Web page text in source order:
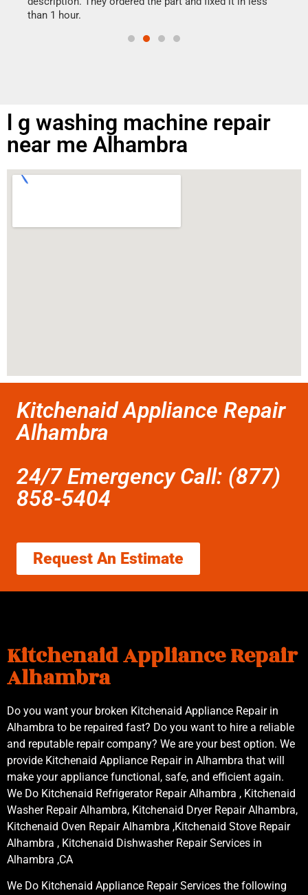
than 1 hour.
l g washing machine repair
near me Alhambra
Kitchenaid Appliance Repair
Alhambra
24/7 Emergency Call: (877)
858-5404
Request An Estimate
Kitchenaid Appliance Repair
Alhambra
Do you want your broken Kitchenaid Appliance Repair in
Alhambra to be repaired fast? Do you want to hire a reliable
and reputable repair company? We are your best option. We
provide Kitchenaid Appliance Repair in Alhambra that will
make your appliance functional, safe, and efficient again.
We Do Kitchenaid Refrigerator Repair Alhambra , Kitchenaid
Washer Repair Alhambra, Kitchenaid Dryer Repair Alhambra,
Kitchenaid Oven Repair Alhambra ,Kitchenaid Stove Repair
Alhambra , Kitchenaid Dishwasher Repair Services in
Alhambra ,CA
We Do Kitchenaid Appliance Repair Services the following